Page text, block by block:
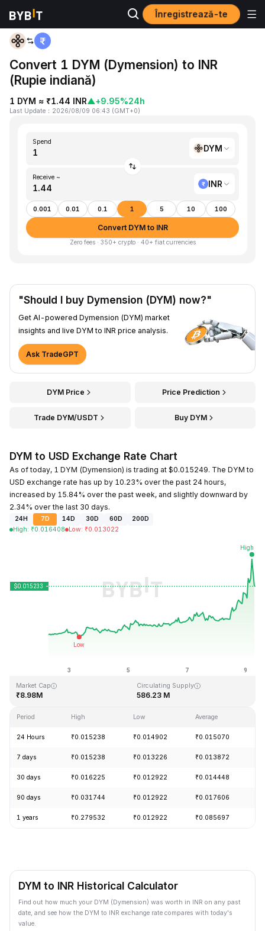
Înregistrează-te
Home DYM to INR
Convert 1 DYM (Dymension) to INR
(Rupie indiană)
1 DYM ≈ ₹1.44 INR▲+9.95%24h
Last Update ： 2026/08/09 06:43 (GMT+0)
Spend
DYM
Receive ~
INR
0.001 0.01 0.1 1 5 10 100
Convert DYM to INR
Zero fees · 350+ crypto · 40+ fiat currencies
"Should I buy Dymension (DYM) now?"
Get AI-powered Dymension (DYM) market
insights and live DYM to INR price analysis.
Ask TradeGPT
DYM Price Price Prediction
Trade DYM/USDT Buy DYM
DYM to USD Exchange Rate Chart
As of today, 1 DYM (Dymension) is trading at $0.015249. The DYM to
USD exchange rate has up by 10.23% over the past 24 hours,
increased by 15.84% over the past week, and slightly downward by
2.34% over the last 30 days.
24H 7D 14D 30D 60D
200D
High: ₹0.016408 Low: ₹0.013022
Last Updated: 2026-08-09, 06:43 GMT+0
Market Cap
₹8.98M
Circulating Supply
586.23 M
Period High Low Average
24 Hours ₹0.015238 ₹0.014902 ₹0.015070
7 days ₹0.015238 ₹0.013226 ₹0.013872
30 days ₹0.016225 ₹0.012922 ₹0.014448
90 days ₹0.031744 ₹0.012922 ₹0.017606
1 years ₹0.279532 ₹0.012922 ₹0.085697
DYM to INR Historical Calculator
Find out how much your DYM (Dymension) was worth in INR on any past
date, and see how the DYM to INR exchange rate compares with today's
value.